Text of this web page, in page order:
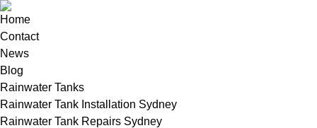
Home
Contact
News
Blog
Rainwater Tanks
Rainwater Tank Installation Sydney
Rainwater Tank Repairs Sydney